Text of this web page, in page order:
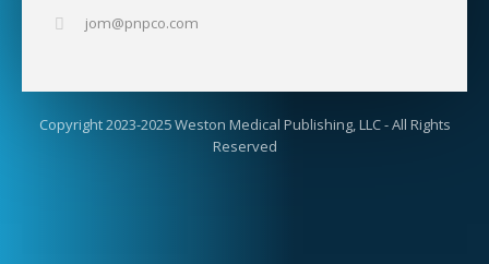
jom@pnpco.com
Copyright 2023-2025 Weston Medical Publishing, LLC - All Rights
Reserved